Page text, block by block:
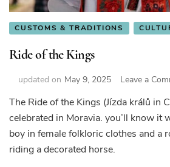
CUSTOMS & TRADITIONS
Ride of the Kings
updated on May 9, 2025 Leave a
The Ride of the Kings (Jízda králů in
celebrated in Moravia. you’ll know it
boy in female folkloric clothes and a
riding a decorated horse.